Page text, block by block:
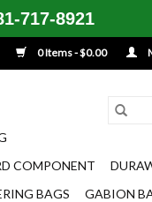
0 Items - $0.00
COMPONENT
BAGS
GABION
717-8921